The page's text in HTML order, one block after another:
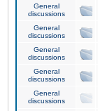
General
discussions
General
discussions
General
discussions
General
discussions
General
discussions